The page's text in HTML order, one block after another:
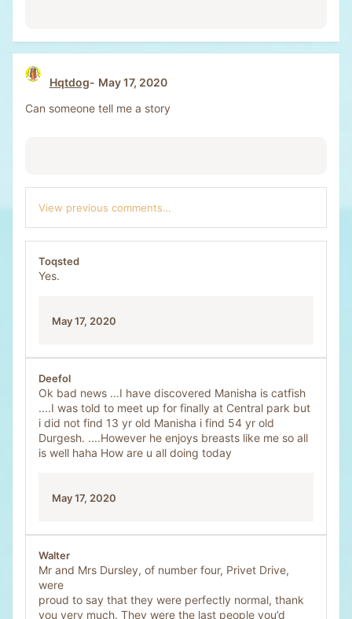
Hqtdog
May 17, 2020
Can someone tell me a story
View previous comments…
Toqsted
Yes.
May 17, 2020
Deefol
Ok bad news ...I have discovered Manisha is catfish
....I was told to meet up for finally at Central park but
i did not find 13 yr old Manisha i find 54 yr old
Durgesh. ....However he enjoys breasts like me so all
is well haha How are u all doing today
May 17, 2020
Walter
Mr and Mrs Dursley, of number four, Privet Drive,
were
proud to say that they were perfectly normal, thank
you very much. They were the last people you’d